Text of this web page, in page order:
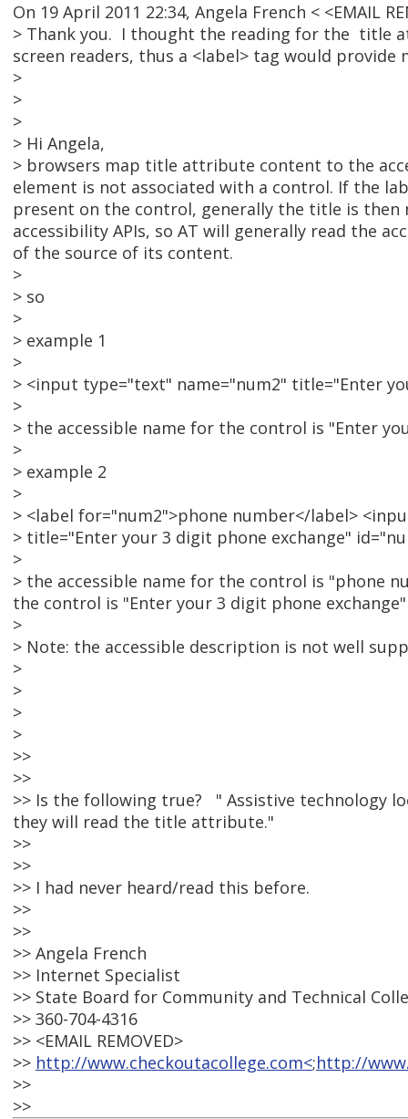
On 19 April 2011 22:34, Angela French < <EMAIL
> Thank you. I thought the reading for the title
screen readers, thus a <label> tag would provide
>
>
>
> Hi Angela,
> browsers map title attribute content to the
element is not associated with a control. If the
present on the control, generally the title is
accessibility APIs, so AT will generally read the
of the source of its content.
>
> so
>
> example 1
>
> <input type="text" name="num2" title="Enter
>
> the accessible name for the control is "Enter
>
> example 2
>
> <label for="num2">phone number</label>
> title="Enter your 3 digit phone exchange"
>
> the accessible name for the control is "phone
the control is "Enter your 3 digit phone
>
> Note: the accessible description is not well
>
>
>
>
>>
>>
>> Is the following true? " Assistive technology
they will read the title attribute."
>>
>>
>> I had never heard/read this before.
>>
>>
>> Angela French
>> Internet Specialist
>> State Board for Community and Technical
>> 360-704-4316
>> <EMAIL REMOVED>
>> http://www.checkoutacollege.com<;http://
>>
>>